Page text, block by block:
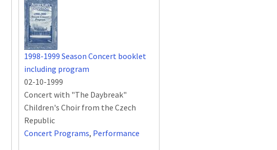
1998-1999 Season Concert booklet
including program
02-10-1999
Concert with "The Daybreak"
Children's Choir from the Czech
Republic
Concert Programs, Performance